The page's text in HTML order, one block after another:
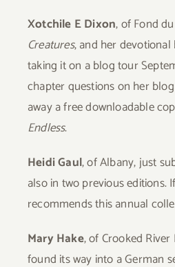
Xotchile E Dixon, of Fond
Creatures, and her
taking it on a blog tour
chapter questions on her
away a free downloadable
Endless.
Heidi Gaul, of Albany, just
also in two previous
recommends this annual
Mary Hake, of Crooked
found its way into a German